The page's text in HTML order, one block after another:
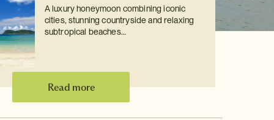
A luxury honeymoon combining iconic
cities, stunning countryside and relaxing
subtropical beaches…
Read more